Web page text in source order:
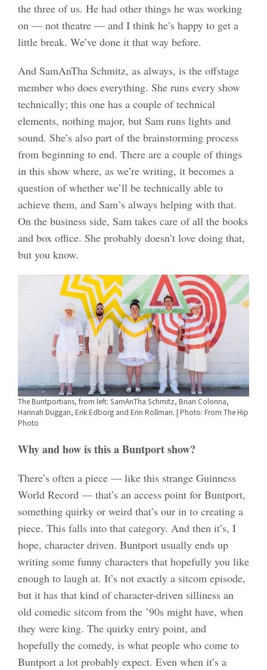
the three of us. He had other things he was working
on — not theatre — and I think he’s happy to get a
little break. We’ve done it that way before.
And SamAnTha Schmitz, as always, is the offstage
member who does everything. She runs every show
technically; this one has a couple of technical
elements, nothing major, but Sam runs lights and
sound. She’s also part of the brainstorming process
from beginning to end. There are a couple of things
in this show where, as we’re writing, it becomes a
question of whether we’ll be technically able to
achieve them, and Sam’s always helping with that.
On the business side, Sam takes care of all the books
and box office. She probably doesn’t love doing that,
but you know.
The Buntportians, from left: SamAnTha Schmitz, Brian Colonna,
Hannah Duggan, Erik Edborg and Erin Rollman. | Photo: From The Hip
Photo
Why and how is this a Buntport show?
There’s often a piece — like this strange Guinness
World Record — that’s an access point for Buntport,
something quirky or weird that’s our in to creating a
piece. This falls into that category. And then it’s, I
hope, character driven. Buntport usually ends up
writing some funny characters that hopefully you like
enough to laugh at. It’s not exactly a sitcom episode,
but it has that kind of character-driven silliness an
old comedic sitcom from the ’90s might have, when
they were king. The quirky entry point, and
hopefully the comedy, is what people who come to
Buntport a lot probably expect. Even when it’s a